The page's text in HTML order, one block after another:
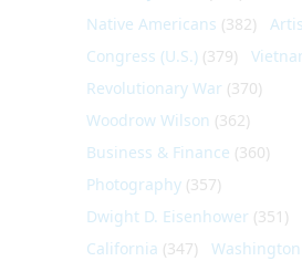
Native Americans (382)
Congress (U.S.) (379)
Revolutionary War (370)
Woodrow Wilson (362)
Business & Finance (360)
Photography (357)
Dwight D. Eisenhower (351)
California (347) Washington